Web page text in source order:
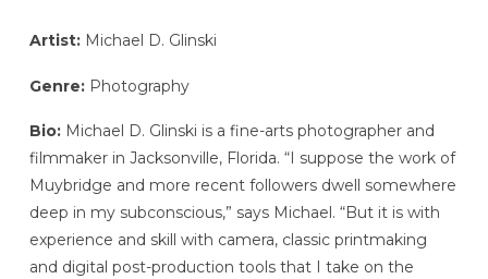
Artist:Michael D. Glinski
Genre:Photography
Bio:Michael D. Glinski is a fine-arts photographer and
filmmaker in Jacksonville, Florida. “I suppose the work of
Muybridge and more recent followers dwell somewhere
deep in my subconscious,” says Michael. “But it is with
experience and skill with camera, classic printmaking
and digital post-production tools that I take on the